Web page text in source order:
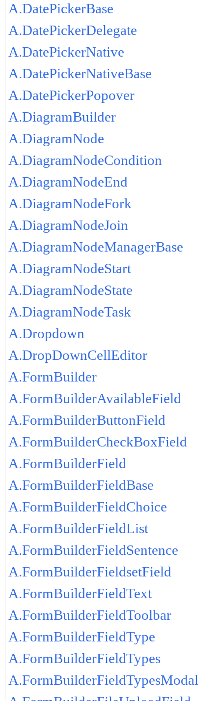
A.DatePickerBase
A.DatePickerDelegate
A.DatePickerNative
A.DatePickerNativeBase
A.DatePickerPopover
A.DiagramBuilder
A.DiagramNode
A.DiagramNodeCondition
A.DiagramNodeEnd
A.DiagramNodeFork
A.DiagramNodeJoin
A.DiagramNodeManagerBase
A.DiagramNodeStart
A.DiagramNodeState
A.DiagramNodeTask
A.Dropdown
A.DropDownCellEditor
A.FormBuilder
A.FormBuilderAvailableField
A.FormBuilderButtonField
A.FormBuilderCheckBoxField
A.FormBuilderField
A.FormBuilderFieldBase
A.FormBuilderFieldChoice
A.FormBuilderFieldList
A.FormBuilderFieldSentence
A.FormBuilderFieldsetField
A.FormBuilderFieldText
A.FormBuilderFieldToolbar
A.FormBuilderFieldType
A.FormBuilderFieldTypes
A.FormBuilderFieldTypesModal